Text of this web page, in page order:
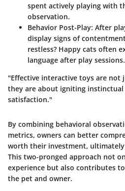
spent actively playing with
observation.
Behavior Post-Play: After
display signs of
restless? Happy cats often
language after play sessions.
"Effective interactive toys are not
they are about igniting
satisfaction."
By combining behavioral
metrics, owners can better
worth their investment, ultimately
This two-pronged approach not
experience but also contributes
the pet and owner.